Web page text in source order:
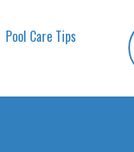
Pool Care Tips